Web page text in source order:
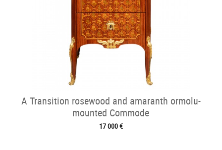
A Transition rosewood and amaranth ormolu-
mounted Commode
17 000 €